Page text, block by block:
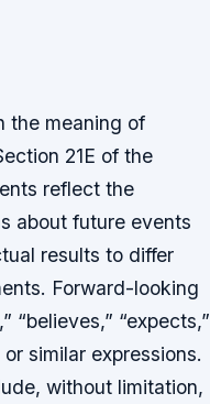
the meaning of
21E of the
reflect the
about future events
results to differ
Forward-looking
“expects,”
or similar expressions.
without limitation,